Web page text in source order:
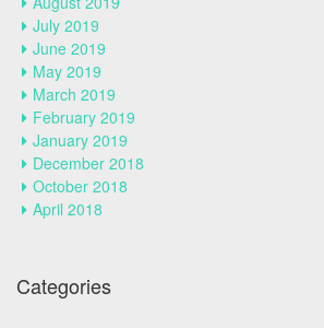
July 2019
June 2019
May 2019
March 2019
February 2019
January 2019
December 2018
October 2018
April 2018
Categories